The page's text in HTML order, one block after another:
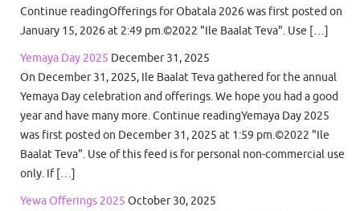
Continue readingOfferings for Obatala 2026 was first posted on
January 15, 2026 at 2:49 pm.©2022 "Ile Baalat Teva". Use […]
Yemaya Day 2025 December 31, 2025
On December 31, 2025, Ile Baalat Teva gathered for the annual
Yemaya Day celebration and offerings. We hope you had a good
year and have many more. Continue readingYemaya Day 2025
was first posted on December 31, 2025 at 1:59 pm.©2022 "Ile
Baalat Teva". Use of this feed is for personal non-commercial use
only. If […]
Yewa Offerings 2025 October 30, 2025